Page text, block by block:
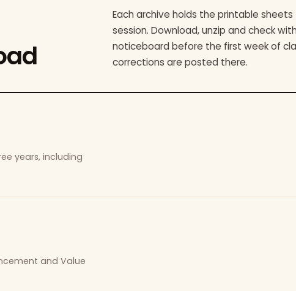
Each archive holds the printable
session. Download, unzip and check
noticeboard before the first week of
corrections are posted there.
years, including
and Value